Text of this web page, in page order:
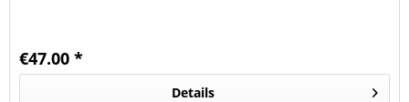
€47.00 *
Details